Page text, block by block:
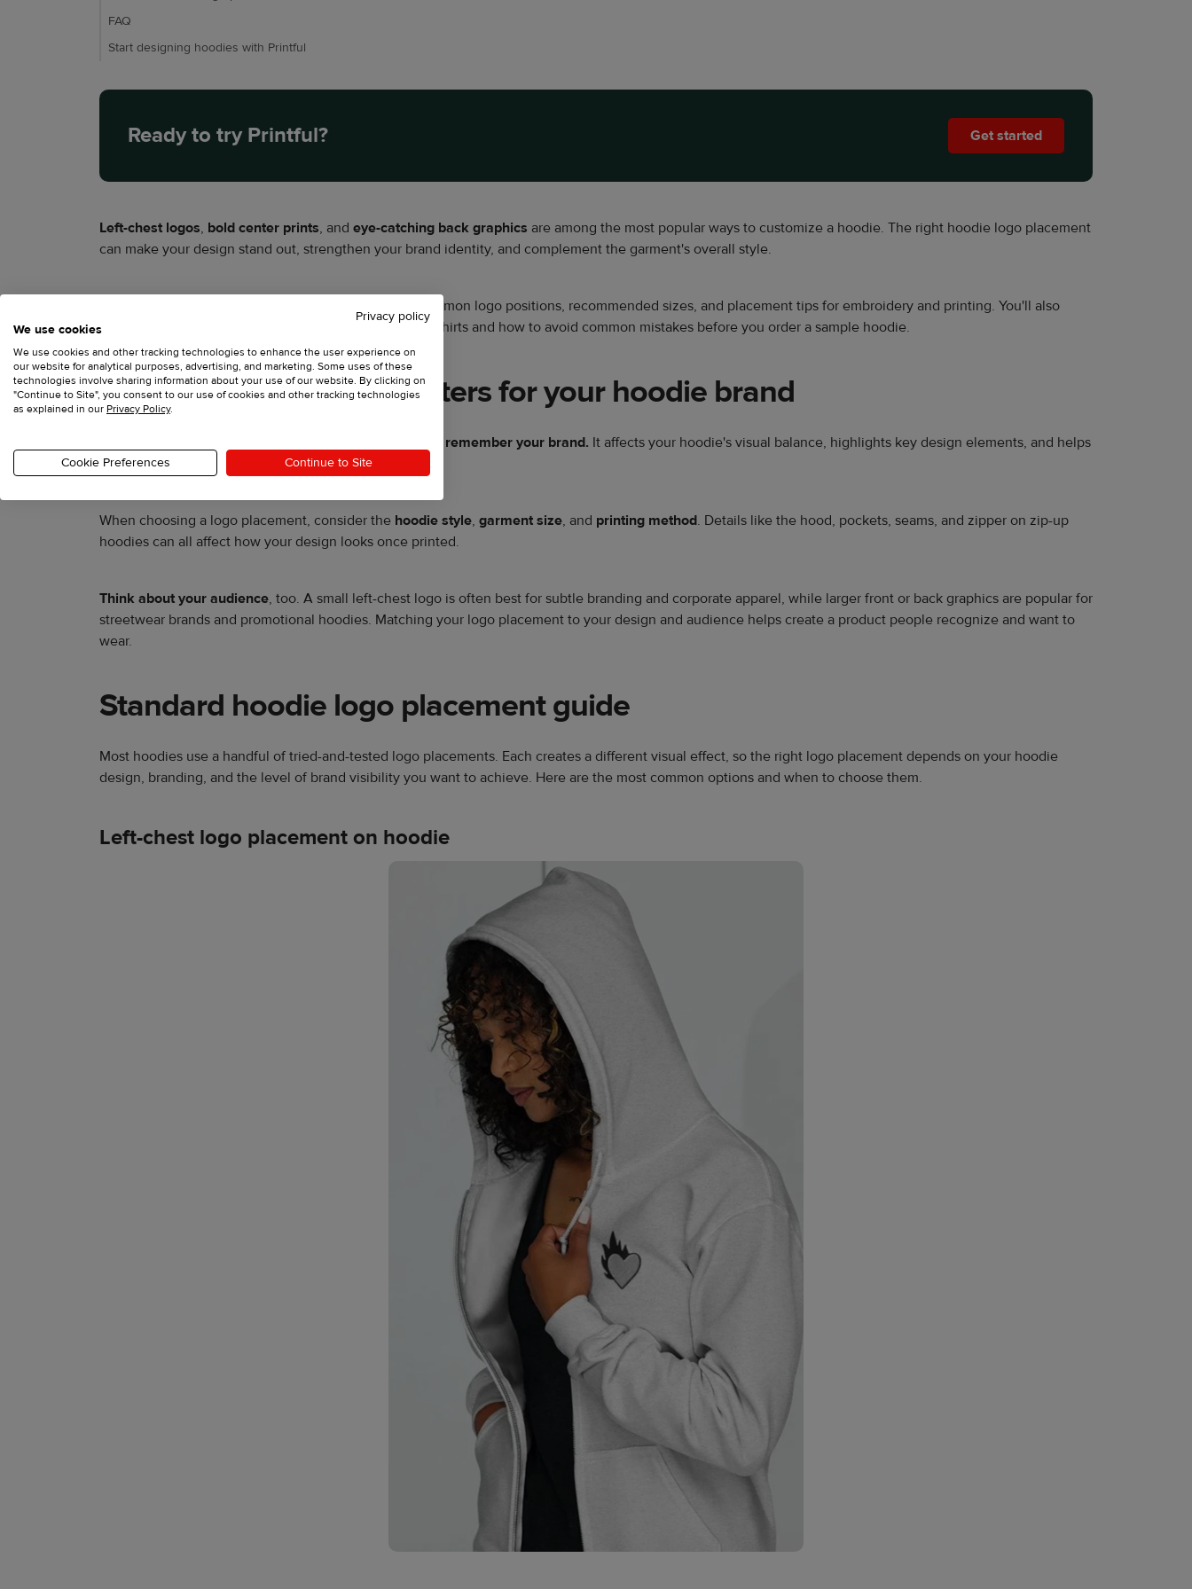
FAQ
Start designing hoodies with Printful
Ready to try Printful? Get started
Left-chest logos, bold center prints, and eye-catching back graphics are among the most popular ways to customize a hoodie. The right hoodie logo placement
can make your design stand out, strengthen your brand identity, and complement the garment's overall style.
This hoodie logo placement guide covers the most common logo positions, recommended sizes, and placement tips for embroidery and printing. You'll also
learn how hoodie design placement differs from sweatshirts and how to avoid common mistakes before you order a sample hoodie.
Why logo placement matters for your hoodie brand
Logo placement influences how customers notice and remember your brand. It affects your hoodie's visual balance, highlights key design elements, and helps
establish a polished, professional look.
When choosing a logo placement, consider the hoodie style, garment size, and printing method. Details like the hood, pockets, seams, and zipper on zip-up
hoodies can all affect how your design looks once printed.
Think about your audience, too. A small left-chest logo is often best for subtle branding and corporate apparel, while larger front or back graphics are popular for
streetwear brands and promotional hoodies. Matching your logo placement to your design and audience helps create a product people recognize and want to
wear.
Standard hoodie logo placement guide
Most hoodies use a handful of tried-and-tested logo placements. Each creates a different visual effect, so the right logo placement depends on your hoodie
design, branding, and the level of brand visibility you want to achieve. Here are the most common options and when to choose them.
Left-chest logo placement on hoodie
Privacy policy
We use cookies
We use cookies and other tracking technologies to enhance the user experience on
our website for analytical purposes, advertising, and marketing. Some uses of these
technologies involve sharing information about your use of our website. By clicking on
"Continue to Site", you consent to our use of cookies and other tracking technologies
as explained in our Privacy Policy.
Cookie Preferences Continue to Site